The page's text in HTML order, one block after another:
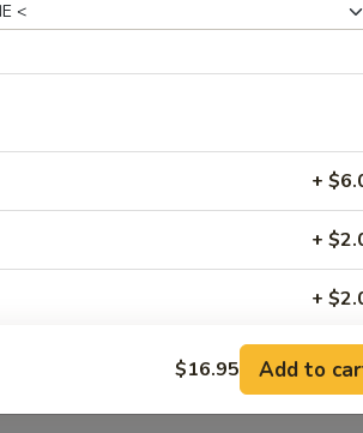
sauce
oil remoulade
+
+
+
+
$16.95 Add to